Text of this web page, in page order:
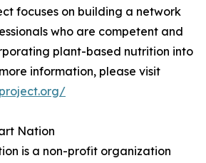
focuses on building a network
who are competent and
plant-based nutrition into
information, please visit
Nation
is a non-profit organization